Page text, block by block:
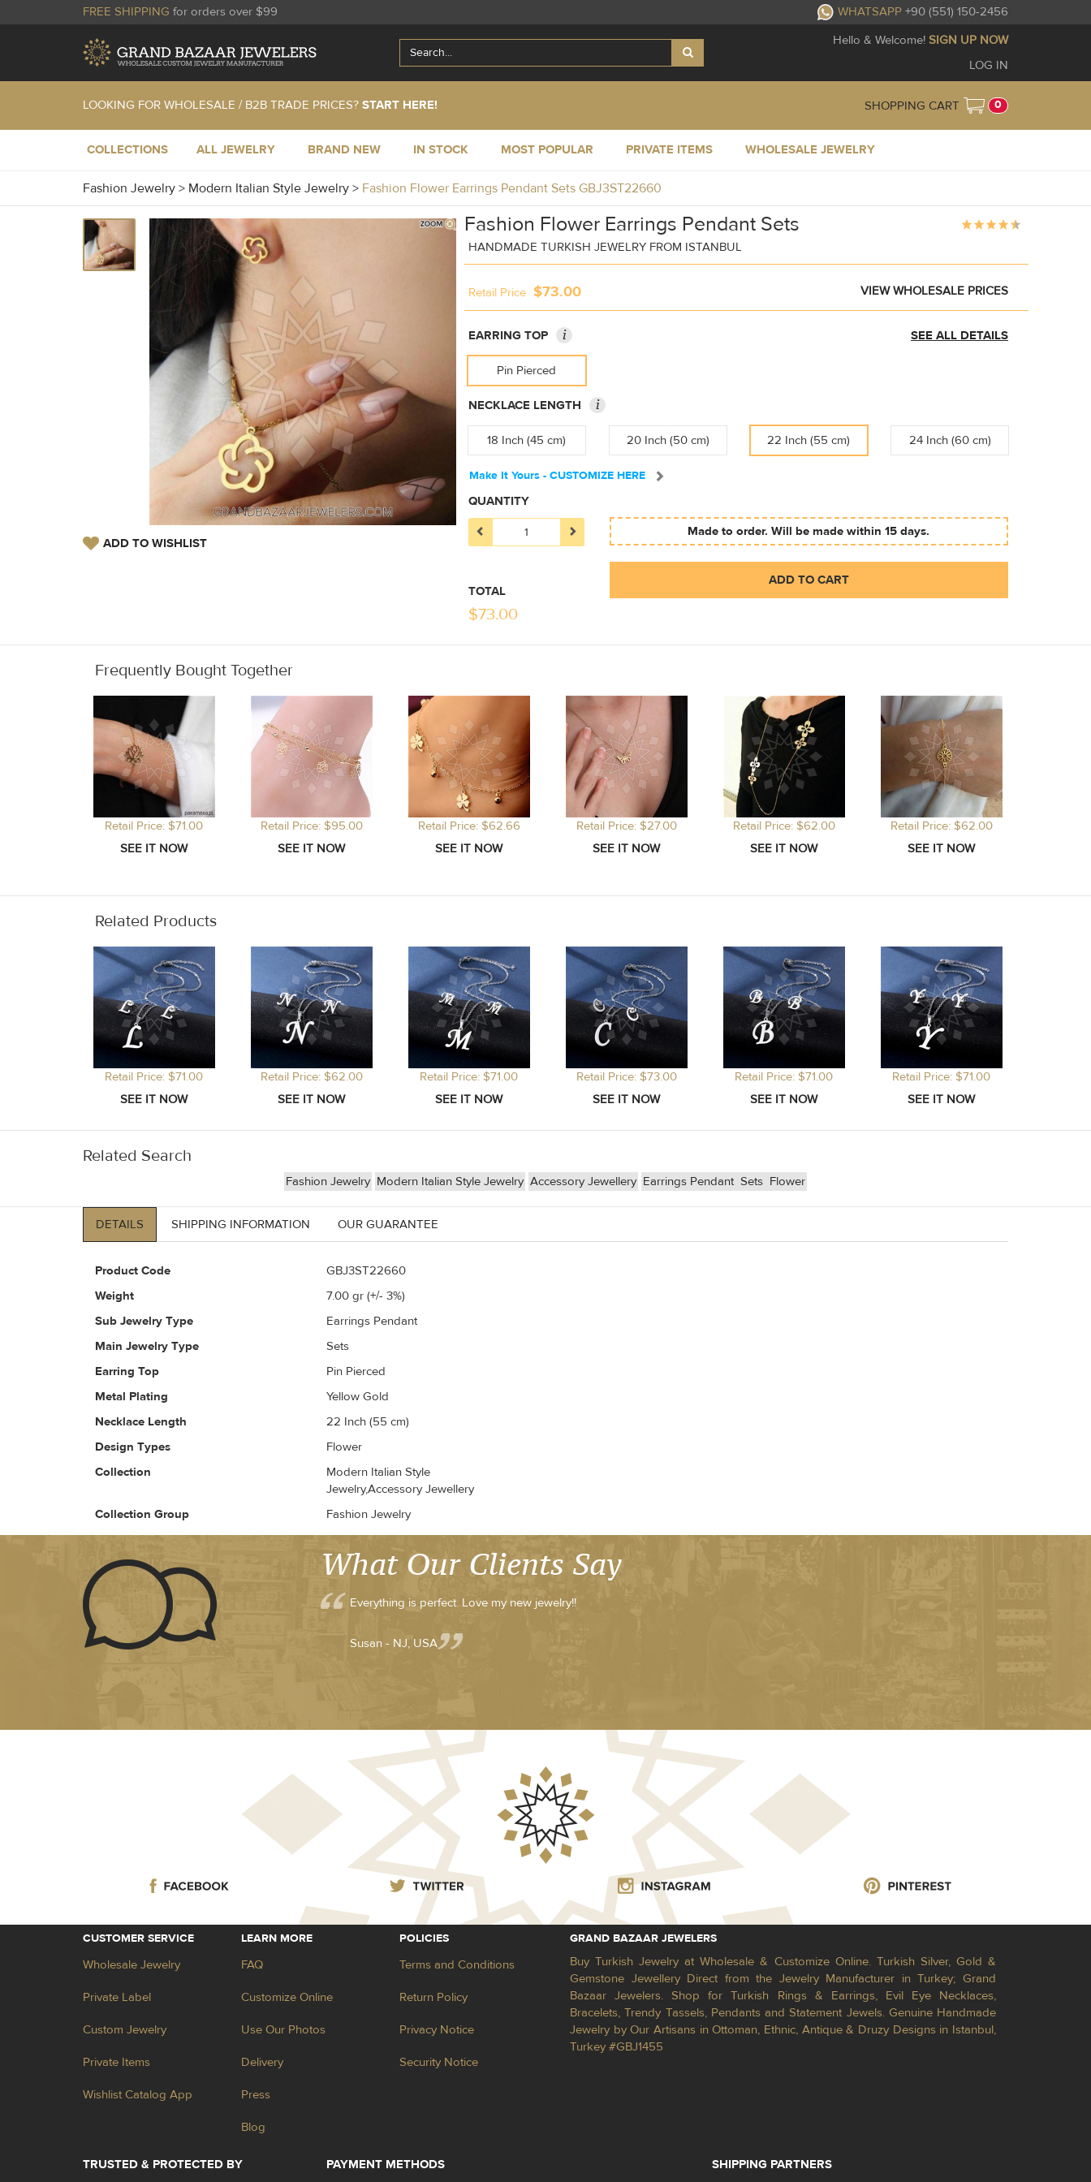
FREE SHIPPING for orders over $99 WHATSAPP +90 (551) 150-2456
Hello & Welcome! SIGN UP NOW
LOG IN
LOOKING FOR WHOLESALE / B2B TRADE PRICES? START HERE! SHOPPING CART 0
COLLECTIONS ALL JEWELRY BRAND NEW IN STOCK MOST POPULAR PRIVATE ITEMS WHOLESALE JEWELRY
Fashion Jewelry > Modern Italian Style Jewelry > Fashion Flower Earrings Pendant Sets GBJ3ST22660
ADD TO WISHLIST
Fashion Flower Earrings Pendant Sets
HANDMADE TURKISH JEWELRY FROM ISTANBUL
Retail Price $73.00 VIEW WHOLESALE PRICES
EARRING TOP i SEE ALL DETAILS
Pin Pierced
NECKLACE LENGTH i
18 Inch (45 cm) 20 Inch (50 cm) 22 Inch (55 cm) 24 Inch (60 cm)
Make It Yours - CUSTOMIZE HERE
QUANTITY
TOTAL
$73.00
Made to order. Will be made within 15 days.
ADD TO CART
Frequently Bought Together
Retail Price: $71.00 Retail Price: $95.00 Retail Price: $62.66 Retail Price: $27.00 Retail Price: $62.00 Retail Price: $62.00
Related Products
Retail Price: $71.00 Retail Price: $62.00 Retail Price: $71.00 Retail Price: $73.00 Retail Price: $71.00 Retail Price: $71.00
Related Search
Fashion Jewelry Modern Italian Style Jewelry Accessory Jewellery Earrings Pendant Sets Flower
DETAILS SHIPPING INFORMATION OUR GUARANTEE
Product Code
GBJ3ST22660
Weight
7.00 gr (+/- 3%)
Sub Jewelry Type
Earrings Pendant
Main Jewelry Type
Sets
Earring Top
Pin Pierced
Metal Plating
Yellow Gold
Necklace Length
22 Inch (55 cm)
Design Types
Flower
Collection
Modern Italian Style
Jewelry,Accessory Jewellery
Collection Group
Fashion Jewelry
What Our Clients Say
Everything is perfect. Love my new jewelry!!
Susan - NJ, USA
CUSTOMER SERVICE
Wholesale Jewelry
Private Label
Custom Jewelry
Private Items
Wishlist Catalog App
LEARN MORE
FAQ
Customize Online
Use Our Photos
Delivery
Press
Blog
POLICIES
Terms and Conditions
Return Policy
Privacy Notice
Security Notice
GRAND BAZAAR JEWELERS
Buy Turkish Jewelry at Wholesale & Customize Online. Turkish Silver, Gold &
Gemstone Jewellery Direct from the Jewelry Manufacturer in Turkey; Grand
Bazaar Jewelers. Shop for Turkish Rings & Earrings, Evil Eye Necklaces,
Bracelets, Trendy Tassels, Pendants and Statement Jewels. Genuine Handmade
Jewelry by Our Artisans in Ottoman, Ethnic, Antique & Druzy Designs in Istanbul,
Turkey #GBJ1455
TRUSTED & PROTECTED BY PAYMENT METHODS SHIPPING PARTNERS